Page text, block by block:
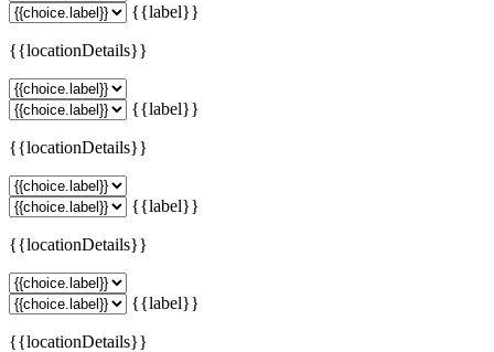
{{label}}
{{locationDetails}}
{{label}}
{{locationDetails}}
{{label}}
{{locationDetails}}
{{label}}
{{locationDetails}}